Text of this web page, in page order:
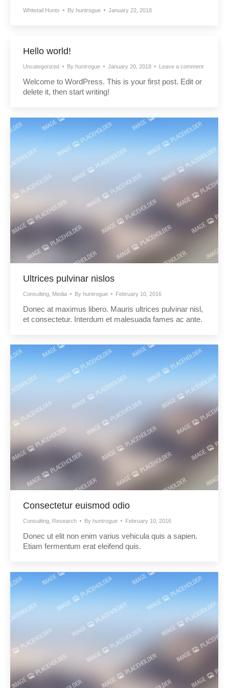
Whitetail Hunts By huntrogue January 22, 2018
Hello world!
Uncategorized By huntrogue January 20, 2018 Leave a comment
Welcome to WordPress. This is your first post. Edit or
delete it, then start writing!
Ultrices pulvinar nislos
Consulting Media By huntrogue February 10, 2016
Donec at maximus libero. Mauris ultrices pulvinar nisl,
et consectetur. Interdum et malesuada fames ac ante.
Consectetur euismod odio
Consulting Research By huntrogue February 10, 2016
Donec ut elit non enim varius vehicula quis a sapien.
Etiam fermentum erat eleifend quis.